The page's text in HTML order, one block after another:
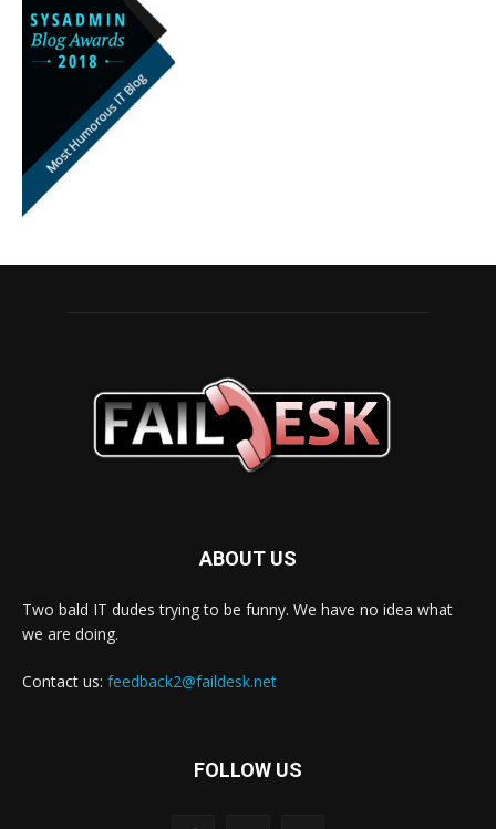
ABOUT US
Two bald IT dudes trying to be funny. We have no idea what
we are doing.
Contact us: feedback2@faildesk.net
FOLLOW US